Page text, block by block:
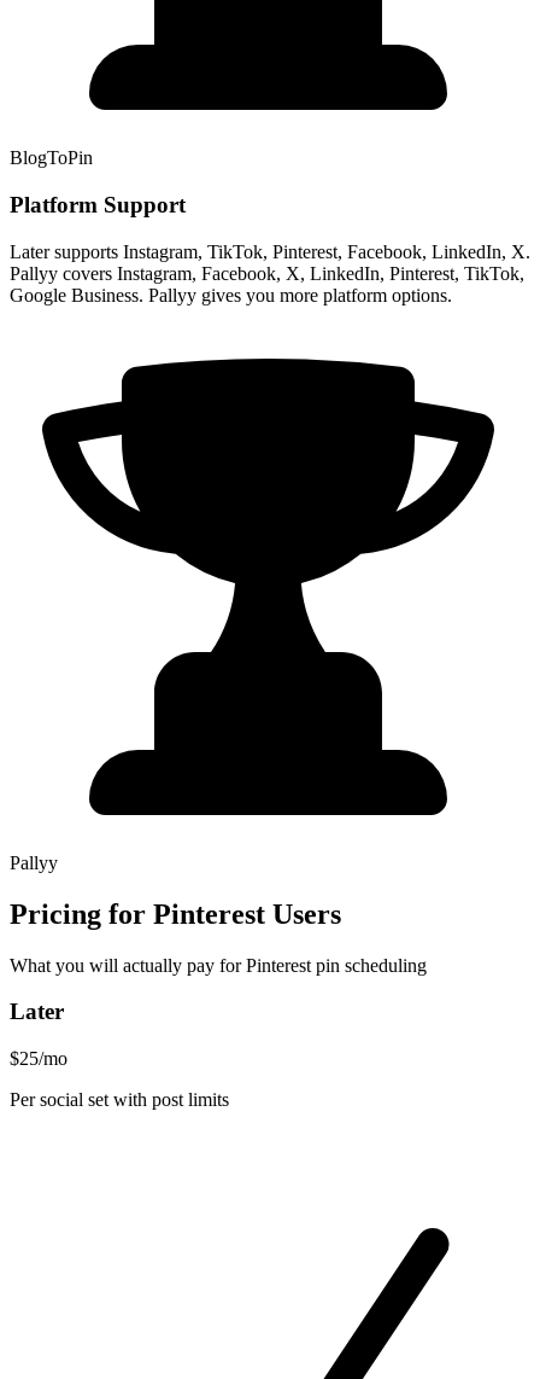
BlogToPin
Platform Support
Later supports Instagram, TikTok, Pinterest, Facebook, LinkedIn, X.
Pallyy covers Instagram, Facebook, X, LinkedIn, Pinterest, TikTok,
Google Business. Pallyy gives you more platform options.
Pallyy
Pricing for Pinterest Users
What you will actually pay for Pinterest pin scheduling
Later
$25/mo
Per social set with post limits